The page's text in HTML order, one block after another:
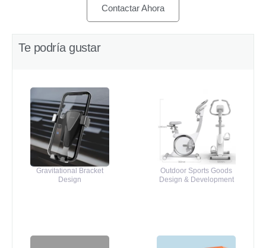
Contactar Ahora
Te podría gustar
Gravitational Bracket
Design
Outdoor Sports Goods
Design & Development